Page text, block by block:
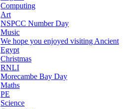
Computing
Art
NSPCC Number Day
Music
We hope you enjoyed visiting Ancient
Egypt
Christmas
RNLI
Morecambe Bay Day
Maths
PE
Science